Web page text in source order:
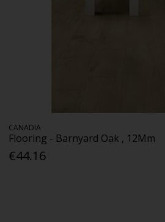
CANADIA
Flooring - Barnyard Oak , 12Mm
€44.16